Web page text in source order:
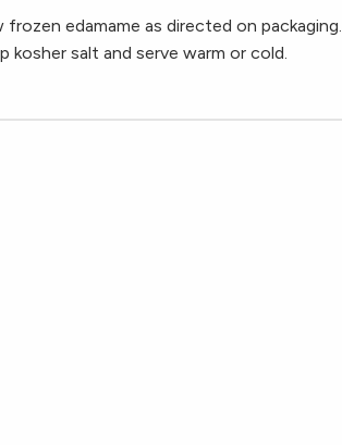
edamame as directed on packaging.
kosher salt and serve warm or cold.